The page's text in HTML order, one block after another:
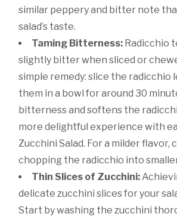
similar peppery and bitter note
salad’s taste.
Taming Bitterness: Radicchio
slightly bitter when sliced or
simple remedy: slice the radicchio
them in a bowl for around 30
bitterness and softens the
more delightful experience with
Zucchini Salad. For a milder flavor,
chopping the radicchio into
Thin Slices of Zucchini:
delicate zucchini slices for your
Start by washing the zucchini